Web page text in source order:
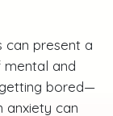
can present a
mental and
bored—
anxiety can